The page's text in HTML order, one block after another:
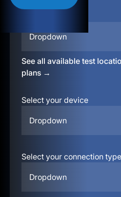
Dropdown
See all available test
plans →
Select your device
Dropdown
Select your connection type
Dropdown